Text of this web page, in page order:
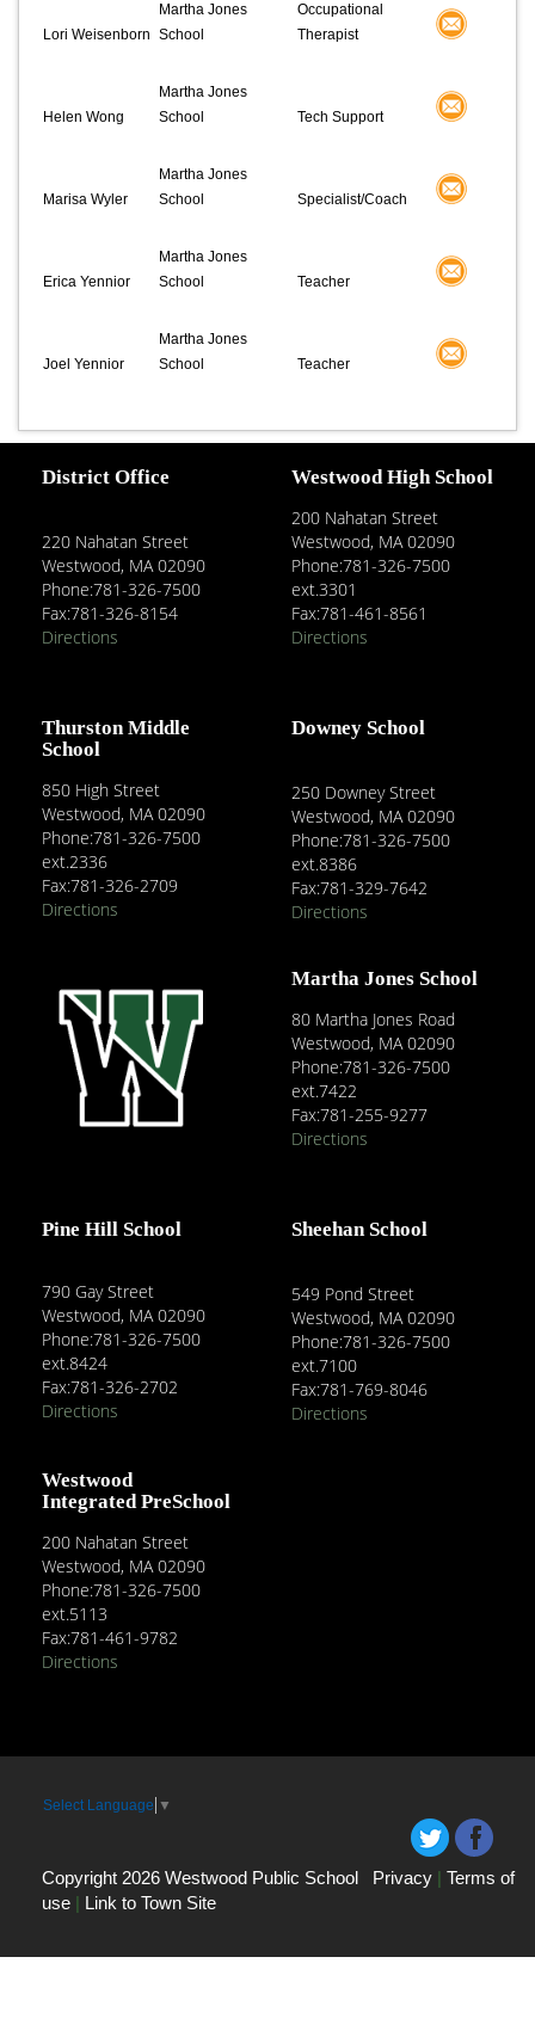
Lori Weisenborn
Martha Jones
School
Occupational
Therapist
Helen Wong
Martha Jones
School
Tech Support
Marisa Wyler
Martha Jones
School
Specialist/Coach
Erica Yennior
Martha Jones
School
Teacher
Joel Yennior
Martha Jones
School
Teacher
District Office
220 Nahatan Street
Westwood, MA 02090
Phone:781-326-7500
Fax:781-326-8154
Directions
Westwood High School
200 Nahatan Street
Westwood, MA 02090
Phone:781-326-7500
ext.3301
Fax:781-461-8561
Directions
Thurston Middle
School
850 High Street
Westwood, MA 02090
Phone:781-326-7500
ext.2336
Fax:781-326-2709
Directions
Downey School
250 Downey Street
Westwood, MA 02090
Phone:781-326-7500
ext.8386
Fax:781-329-7642
Directions
Martha Jones School
80 Martha Jones Road
Westwood, MA 02090
Phone:781-326-7500
ext.7422
Fax:781-255-9277
Directions
Pine Hill School
790 Gay Street
Westwood, MA 02090
Phone:781-326-7500
ext.8424
Fax:781-326-2702
Directions
Sheehan School
549 Pond Street
Westwood, MA 02090
Phone:781-326-7500
ext.7100
Fax:781-769-8046
Directions
Westwood
Integrated PreSchool
200 Nahatan Street
Westwood, MA 02090
Phone:781-326-7500
ext.5113
Fax:781-461-9782
Directions
Select Language ▼
Copyright 2026 Westwood Public School Privacy | Terms of
use | Link to Town Site